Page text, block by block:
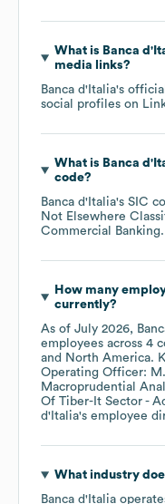
What is Banca
media links?
Banca d'Italia's
social profiles on
What is Banca
code?
Banca d'Italia's SIC
Not Elsewhere
Commercial Banking.
How many
currently?
As of July 2026,
employees across 4
North America.
Operating Officer:
Macroprudential
Of Tiber-It Sector -
d'Italia's employee
What industry
Banca d'Italia